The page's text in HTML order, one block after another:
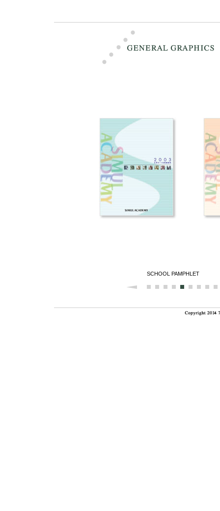
SCHOOL PAMPHLET